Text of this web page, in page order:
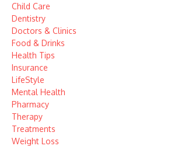
Child Care
Dentistry
Doctors & Clinics
Food & Drinks
Health Tips
Insurance
LifeStyle
Mental Health
Pharmacy
Therapy
Treatments
Weight Loss